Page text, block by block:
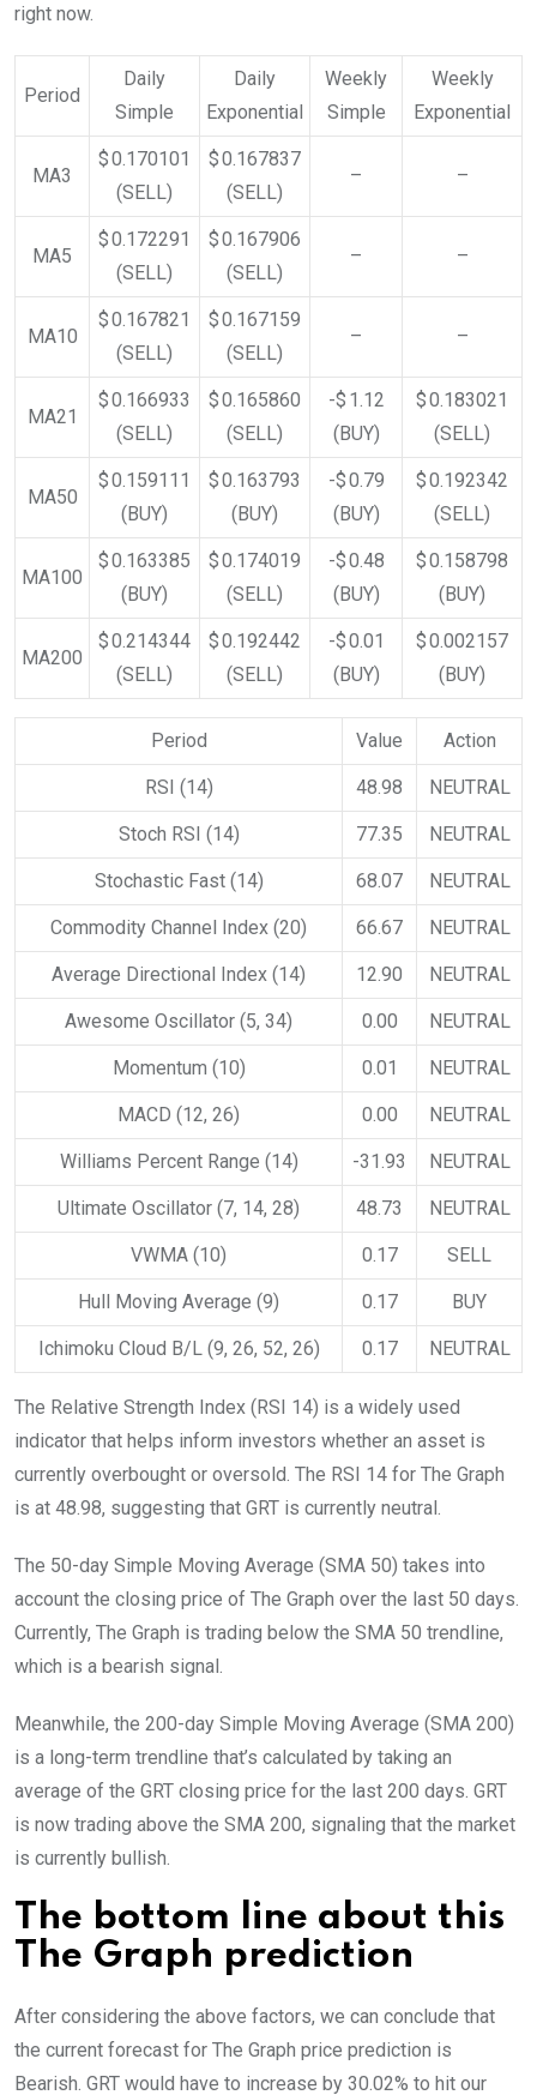
right now.
Period
Daily
Simple
Daily
Exponential
Weekly
Simple
Weekly
Exponential
MA3
$ 0.170101
(SELL)
$ 0.167837
(SELL)
– –
MA5
$ 0.172291
(SELL)
$ 0.167906
(SELL)
– –
MA10
$ 0.167821
(SELL)
$ 0.167159
(SELL)
– –
MA21
$ 0.166933
(SELL)
$ 0.165860
(SELL)
-$ 1.12
(BUY)
$ 0.183021
(SELL)
MA50
$ 0.159111
(BUY)
$ 0.163793
(BUY)
-$ 0.79
(BUY)
$ 0.192342
(SELL)
MA100
$ 0.163385
(BUY)
$ 0.174019
(SELL)
-$ 0.48
(BUY)
$ 0.158798
(BUY)
MA200
$ 0.214344
(SELL)
$ 0.192442
(SELL)
-$ 0.01
(BUY)
$ 0.002157
(BUY)
Period Value Action
RSI (14) 48.98 NEUTRAL
Stoch RSI (14) 77.35 NEUTRAL
Stochastic Fast (14) 68.07 NEUTRAL
Commodity Channel Index (20) 66.67 NEUTRAL
Average Directional Index (14) 12.90 NEUTRAL
Awesome Oscillator (5, 34) 0.00 NEUTRAL
Momentum (10) 0.01 NEUTRAL
MACD (12, 26) 0.00 NEUTRAL
Williams Percent Range (14) -31.93 NEUTRAL
Ultimate Oscillator (7, 14, 28) 48.73 NEUTRAL
VWMA (10) 0.17 SELL
Hull Moving Average (9) 0.17 BUY
Ichimoku Cloud B/L (9, 26, 52, 26) 0.17 NEUTRAL
The Relative Strength Index (RSI 14) is a widely used
indicator that helps inform investors whether an asset is
currently overbought or oversold. The RSI 14 for The Graph
is at 48.98, suggesting that GRT is currently neutral.
The 50-day Simple Moving Average (SMA 50) takes into
account the closing price of The Graph over the last 50 days.
Currently, The Graph is trading below the SMA 50 trendline,
which is a bearish signal.
Meanwhile, the 200-day Simple Moving Average (SMA 200)
is a long-term trendline that’s calculated by taking an
average of the GRT closing price for the last 200 days. GRT
is now trading above the SMA 200, signaling that the market
is currently bullish.
The bottom line about this
The Graph prediction
After considering the above factors, we can conclude that
the current forecast for The Graph price prediction is
Bearish . GRT would have to increase by 30.02% to hit our